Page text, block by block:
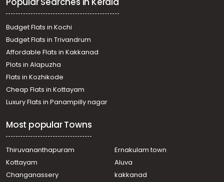
Residential Land for Sale in Kottayam, Pala, Pala,
Kavikunnil
Residential Land for Sale in Kottayam, Pala, Pala, Karangal
- Kannadiyurumbu
Residential Land for Sale in Kottayam, Pala, Pala, near
cherpukal church
Residential Land for Sale in Kottayam, Pala,
Kizhathadiyoor
Residential Land for Sale in Kottayam, Pala, Pala,
moozhiplavil
Residential Land for Sale in Kottayam, Pala, Pala, പാലാ
Residential Land for Sale in Kottayam, Pala, Pala
Residential Land for Sale in Kottayam, Pala, Pala
Residential Land for Sale in Kottayam, Pala,
Kottaramattam
Budget Flats in Kochi
Budget Flats in Trivandrum
Affordable Flats in Kakkanad
Plots in Alapuzha
Flats in Kozhikode
Cheap Flats in Kottayam
Luxury Flats in Panampilly nagar
Most popular Towns
Thiruvananthapuram
Ernakulam town
Kottayam
Aluva
Changanassery
kakkanad